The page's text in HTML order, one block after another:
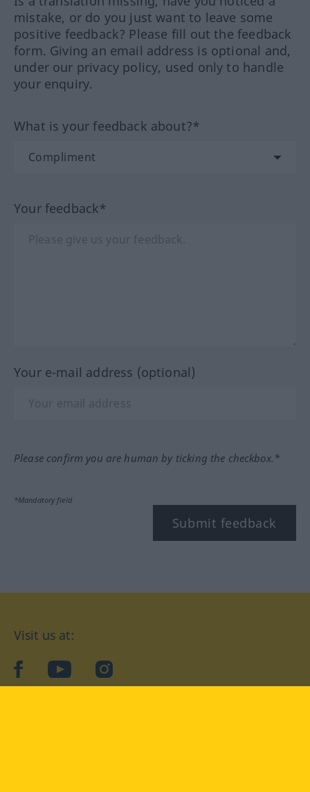
mistake, or do you just want to leave some
positive feedback? Please fill out the feedback
form. Giving an email address is optional and,
under our privacy policy, used only to handle
your enquiry.
What is your feedback about?*
Your feedback*
Your e-mail address (optional)
Please confirm you are human by ticking the checkbox.*
*Mandatory field
Submit feedback
Visit us at:
facebookYouTubeInstagram